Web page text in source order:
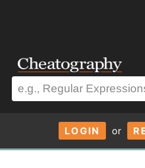
LOGIN or